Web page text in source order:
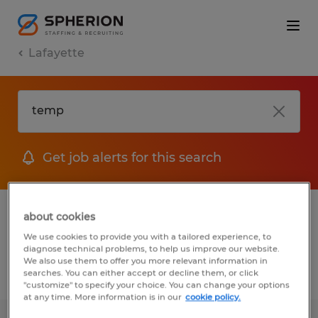
Lafayette
Get job alerts for this search
1 Permanent job found in Lafayette,
Louisiana
Filter 2
about cookies
We use cookies to provide you with a tailored experience, to
diagnose technical problems, to help us improve our website.
We also use them to offer you more relevant information in
searches. You can either accept or decline them, or click
"customize" to specify your choice. You can change your options
at any time. More information is in our cookie policy.